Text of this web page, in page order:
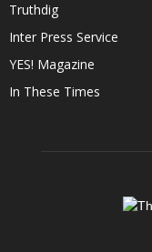
Truthdig
Inter Press Service
YES! Magazine
In These Times